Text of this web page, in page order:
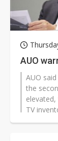
AUO
AUO
the
TV
the 2026